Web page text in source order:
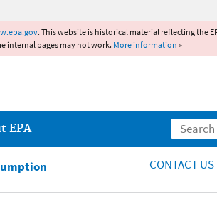
. This website is historical material reflecting the
internal pages may not work. More information »
Search
EPA
CONTACT US